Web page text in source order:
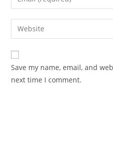
comment
your
email
address
comment
Enter
your
website
URL
(optional)
Save my name, email, and
next time I comment.